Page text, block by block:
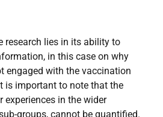
research lies in its ability to
in this case on why
engaged with the vaccination
is important to note that the
experiences in the wider
groups, cannot be quantified.